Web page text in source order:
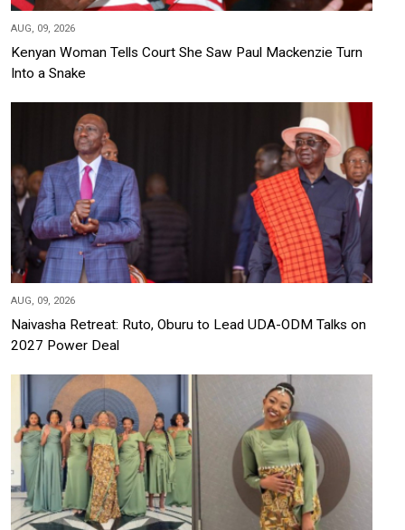
AUG, 09, 2026
Kenyan Woman Tells Court She Saw Paul Mackenzie Turn
Into a Snake
AUG, 09, 2026
Naivasha Retreat: Ruto, Oburu to Lead UDA-ODM Talks on
2027 Power Deal